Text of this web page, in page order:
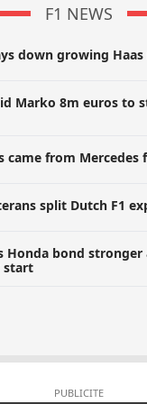
F1 NEWS
down growing
Marko 8m euros to
came from Mercedes
split Dutch F1
Honda bond
start